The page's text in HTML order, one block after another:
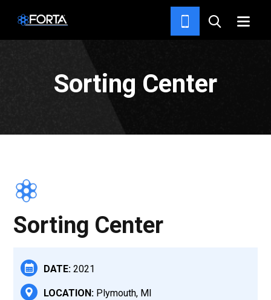
Sorting Center
Sorting Center
DATE: 2021
LOCATION: Plymouth, MI